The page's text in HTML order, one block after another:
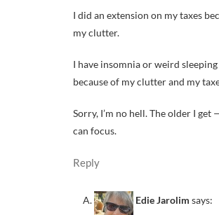
I did an extension on my taxes
my clutter.
I have insomnia or weird
because of my clutter and my
Sorry, I’m no hell. The older I get
can focus.
Reply
Edie Jarolim says: